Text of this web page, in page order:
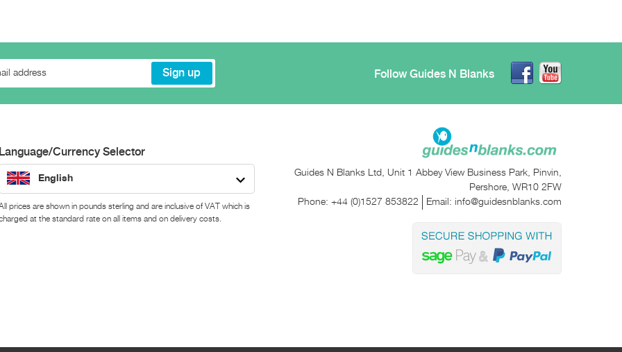
Follow Guides N Blanks
Guides N Blanks Ltd, Unit 1 Abbey View Business Park, Pinvin,
Pershore, WR10 2FW
Phone: +44 (0)1527 853822 Email: info@guidesnblanks.com
Currency Selector
English
prices are shown in pounds sterling and are inclusive of VAT which is
at the standard rate on all items and on delivery costs.